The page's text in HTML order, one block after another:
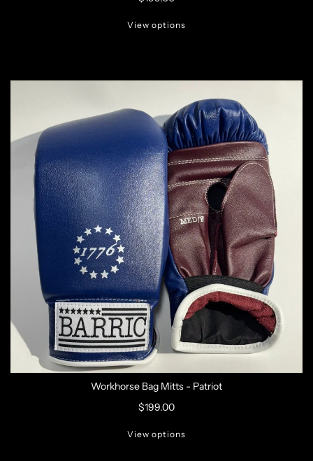
View options
Workhorse Bag Mitts - Patriot
$199.00
View options